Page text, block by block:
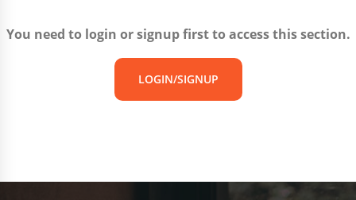
You need to login or signup first to access this section.
LOGIN/SIGNUP